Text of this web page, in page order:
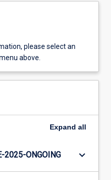
please select an
above.
Expand all
2025-ONGOING keyboard_arrow_down